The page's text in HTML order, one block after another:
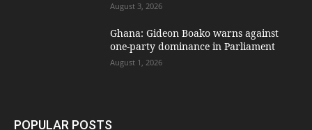
August 3, 2026
Ghana: Gideon Boako warns against
one-party dominance in Parliament
August 1, 2026
POPULAR POSTS